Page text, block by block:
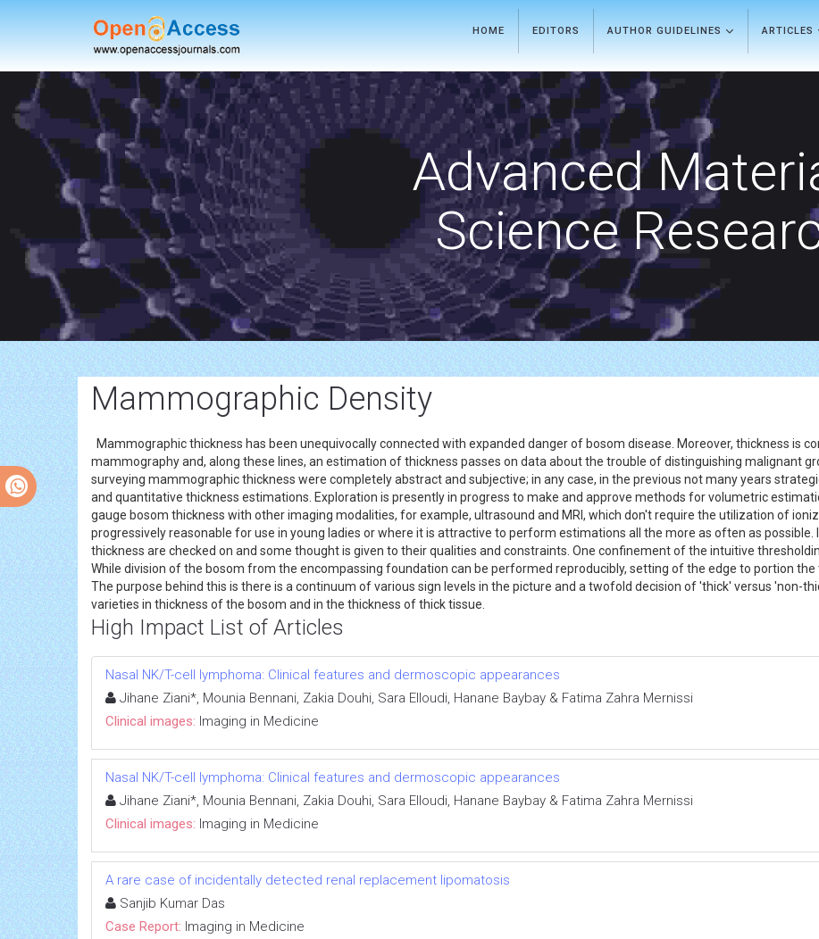
HOME EDITORS AUTHOR GUIDELINES ARTICLES
Advanced
Science
Mammographic Density
Mammographic thickness has been unequivocally connected with expanded danger of bosom disease. Moreover, thickness is
mammography and, along these lines, an estimation of thickness passes on data about the trouble of distinguishing malignant
surveying mammographic thickness were completely abstract and subjective; in any case, in the previous not many years
and quantitative thickness estimations. Exploration is presently in progress to make and approve methods for volumetric
gauge bosom thickness with other imaging modalities, for example, ultrasound and MRI, which don't require the utilization of
progressively reasonable for use in young ladies or where it is attractive to perform estimations all the more as often as
thickness are checked on and some thought is given to their qualities and constraints. One confinement of the intuitive
While division of the bosom from the encompassing foundation can be performed reproducibly, setting of the edge to portion
The purpose behind this is there is a continuum of various sign levels in the picture and a twofold decision of 'thick' versus 'non-
varieties in thickness of the bosom and in the thickness of thick tissue.
High Impact List of Articles
Nasal NK/T-cell lymphoma: Clinical features and dermoscopic appearances
Jihane Ziani*, Mounia Bennani, Zakia Douhi, Sara Elloudi, Hanane Baybay & Fatima Zahra Mernissi
Clinical images: Imaging in Medicine
Nasal NK/T-cell lymphoma: Clinical features and dermoscopic appearances
Jihane Ziani*, Mounia Bennani, Zakia Douhi, Sara Elloudi, Hanane Baybay & Fatima Zahra Mernissi
Clinical images: Imaging in Medicine
A rare case of incidentally detected renal replacement lipomatosis
Sanjib Kumar Das
Case Report: Imaging in Medicine